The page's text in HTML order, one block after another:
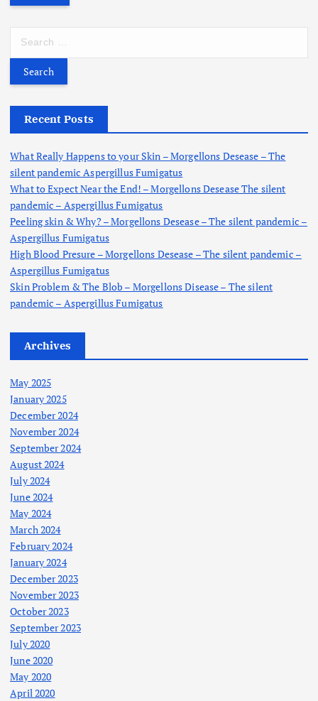
r
f
r
:
Recent Posts
What Really Happens to your Skin – Morgellons Desease – The
silent pandemic Aspergillus Fumigatus
What to Expect Near the End! – Morgellons Desease The silent
pandemic – Aspergillus Fumigatus
Peeling skin & Why? – Morgellons Desease – The silent pandemic –
Aspergillus Fumigatus
High Blood Presure – Morgellons Desease – The silent pandemic –
Aspergillus Fumigatus
Skin Problem & The Blob – Morgellons Disease – The silent
pandemic – Aspergillus Fumigatus
Archives
May 2025
January 2025
December 2024
November 2024
September 2024
August 2024
July 2024
June 2024
May 2024
March 2024
February 2024
January 2024
December 2023
November 2023
October 2023
September 2023
July 2020
June 2020
May 2020
April 2020